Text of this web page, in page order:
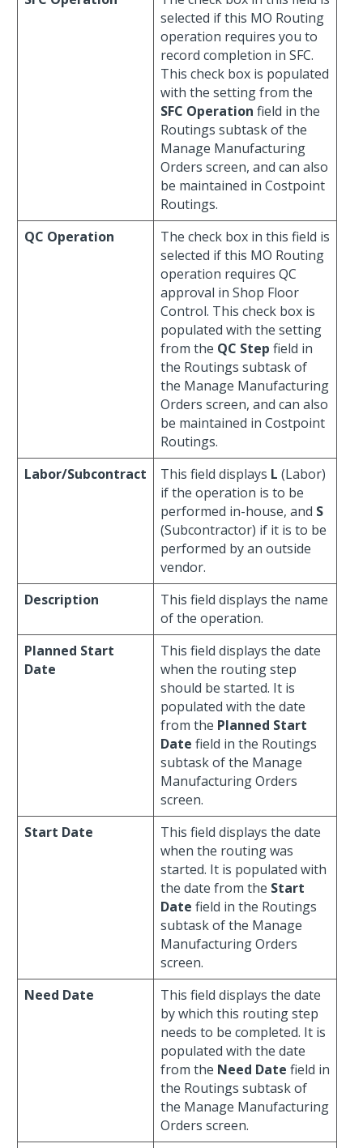
selected if this MO Routing
operation requires you to
record completion in SFC.
This check box is populated
with the setting from the
SFC Operation field in the
Routings subtask of the
Manage Manufacturing
Orders screen, and can also
be maintained in Costpoint
Routings.
QC Operation
The check box in this field is
selected if this MO Routing
operation requires QC
approval in Shop Floor
Control. This check box is
populated with the setting
from the QC Step field in
the Routings subtask of
the Manage Manufacturing
Orders screen, and can also
be maintained in Costpoint
Routings.
Labor/Subcontract
This field displays L (Labor)
if the operation is to be
performed in-house, and S
(Subcontractor) if it is to be
performed by an outside
vendor.
Description
This field displays the name
of the operation.
Planned Start
Date
This field displays the date
when the routing step
should be started. It is
populated with the date
from the Planned Start
Date field in the Routings
subtask of the Manage
Manufacturing Orders
screen.
Start Date
This field displays the date
when the routing was
started. It is populated with
the date from the Start
Date field in the Routings
subtask of the Manage
Manufacturing Orders
screen.
Need Date
This field displays the date
by which this routing step
needs to be completed. It is
populated with the date
from the Need Date field in
the Routings subtask of
the Manage Manufacturing
Orders screen.